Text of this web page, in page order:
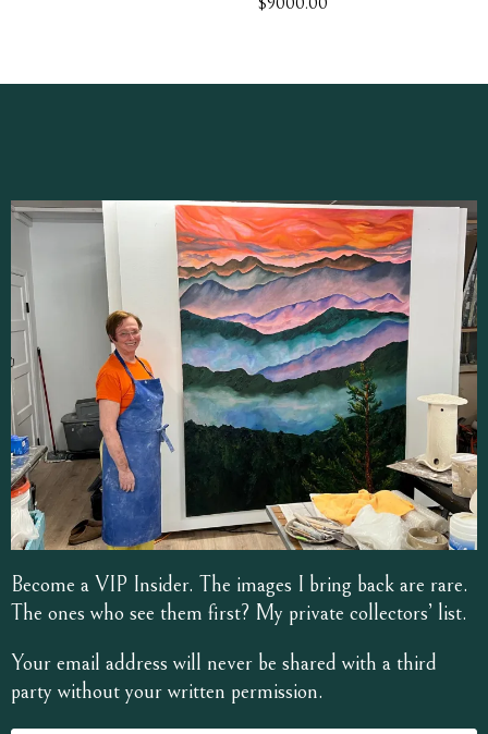
Become a VIP Insider. The images I bring back are rare.
The ones who see them first? My private collectors’ list.
Your email address will never be shared with a third
party without your written permission.